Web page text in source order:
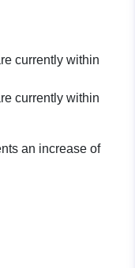
currently within
currently within
an increase of